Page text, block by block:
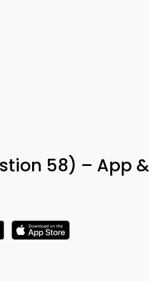
58) – App